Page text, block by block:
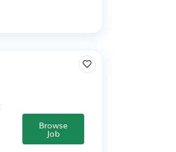
Browse
Job